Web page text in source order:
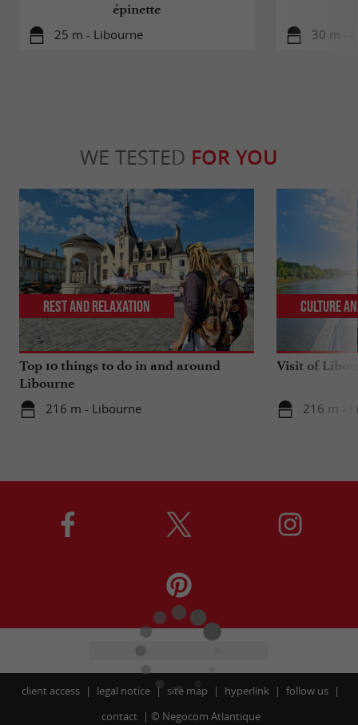
épinette
25 m - Libourne 30 m -
WE TESTED FOR YOU
Top 10 things to do in and around
Libourne
216 m - Libourne
Rest and relaxation
Visit of
216 m -
Culture
client access legal notice site map hyperlink
follow us
contact
© Negocom Atlantique